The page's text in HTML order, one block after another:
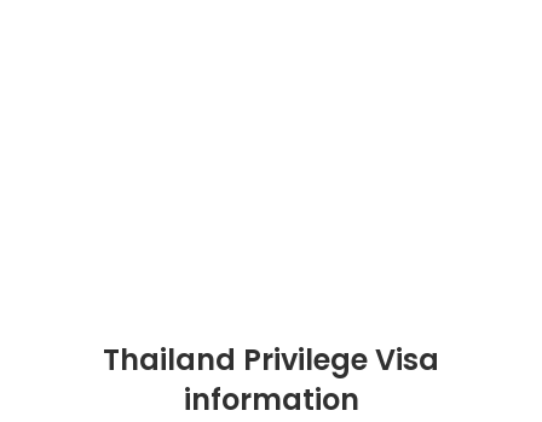
Thailand Privilege Visa
information